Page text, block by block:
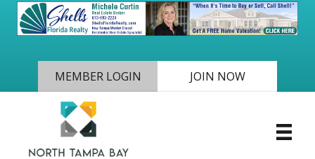
MEMBER LOGIN JOIN NOW